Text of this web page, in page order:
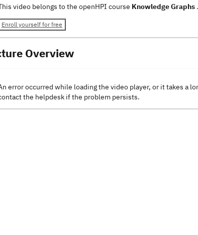
video belongs to the openHPI course Knowledge Graphs
Enroll yourself for free
Overview
error occurred while loading the video player, or it takes a
the helpdesk if the problem persists.